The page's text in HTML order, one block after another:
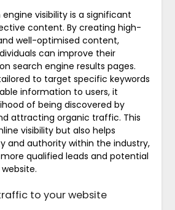
visibility is a significant
content. By creating high-
well-optimised content,
can improve their
search engine results pages.
to target specific keywords
information to users, it
of being discovered by
attracting organic traffic. This
visibility but also helps
and authority within the industry,
qualified leads and potential
to your website